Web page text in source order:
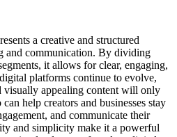
a creative and structured
and communication. By dividing
it allows for clear, engaging,
platforms continue to evolve,
visually appealing content will only
help creators and businesses stay
and communicate their
and simplicity make it a powerful